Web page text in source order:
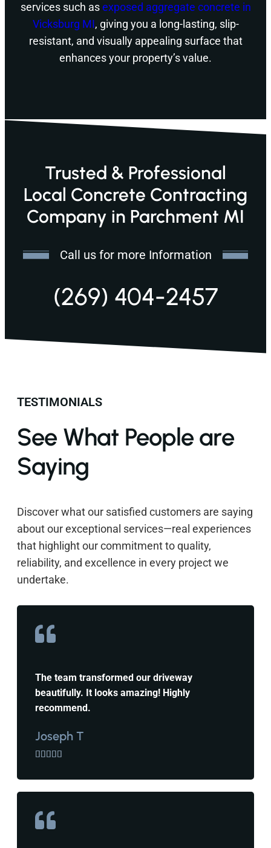
services such asexposed aggregate concrete in
Vicksburg MI, giving you a long-lasting, slip-
resistant, and visually appealing surface that
enhances your property’s value.
Trusted & Professional
Local Concrete Contracting
Company in Parchment MI
Call us for more Information
(269) 404-2457
TESTIMONIALS
See What People are
Saying
Discover what our satisfied customers are saying
about our exceptional services—real experiences
that highlight our commitment to quality,
reliability, and excellence in every project we
undertake.
The team transformed our driveway
beautifully. It looks amazing! Highly
recommend.
Joseph T
    